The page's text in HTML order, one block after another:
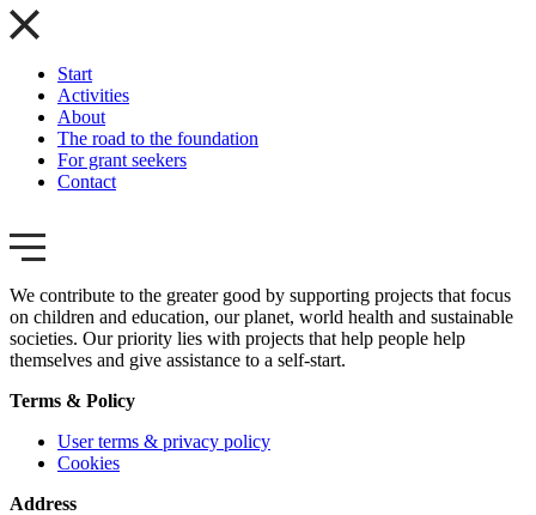
Start
Activities
About
The road to the foundation
For grant seekers
Contact
We contribute to the greater good by supporting projects that focus
on children and education, our planet, world health and sustainable
societies. Our priority lies with projects that help people help
themselves and give assistance to a self-start.
Terms & Policy
User terms & privacy policy
Cookies
Address